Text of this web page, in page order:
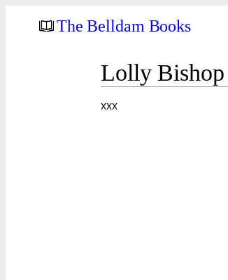
The Belldam Books
Lolly Bishop
xxx